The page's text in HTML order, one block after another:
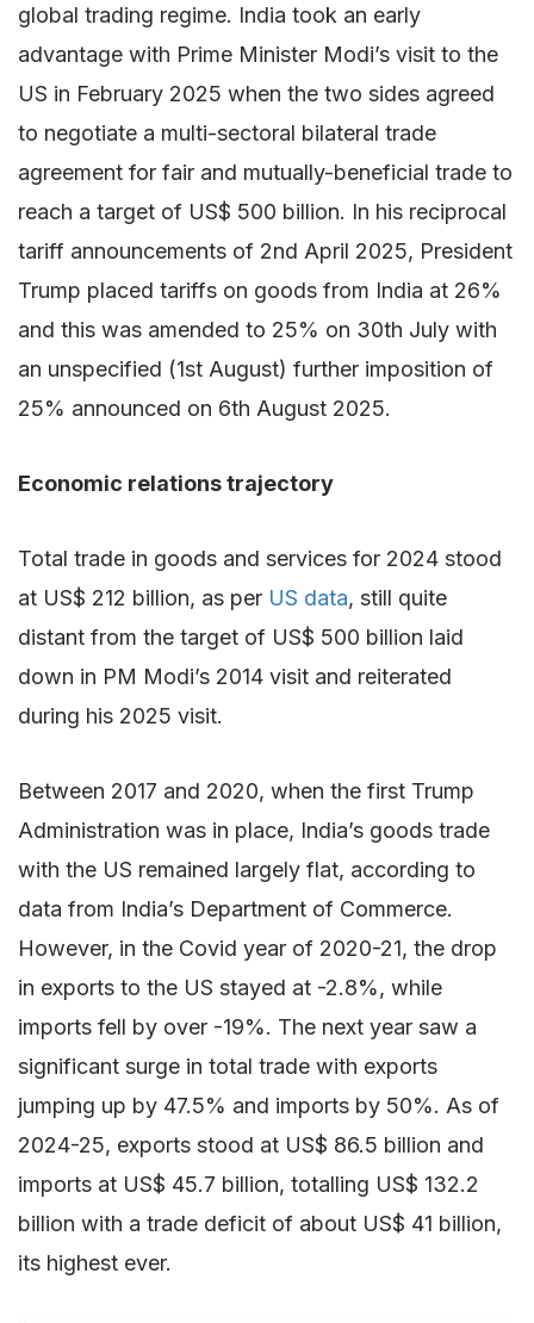
global trading regime. India took an early
advantage with Prime Minister Modi’s visit to the
US in February 2025 when the two sides agreed
to negotiate a multi-sectoral bilateral trade
agreement for fair and mutually-beneficial trade to
reach a target of US$ 500 billion. In his reciprocal
tariff announcements of 2nd April 2025, President
Trump placed tariffs on goods from India at 26%
and this was amended to 25% on 30th July with
an unspecified (1st August) further imposition of
25% announced on 6th August 2025.
Economic relations trajectory
Total trade in goods and services for 2024 stood
at US$ 212 billion, as per US data, still quite
distant from the target of US$ 500 billion laid
down in PM Modi’s 2014 visit and reiterated
during his 2025 visit.
Between 2017 and 2020, when the first Trump
Administration was in place, India’s goods trade
with the US remained largely flat, according to
data from India’s Department of Commerce.
However, in the Covid year of 2020-21, the drop
in exports to the US stayed at -2.8%, while
imports fell by over -19%. The next year saw a
significant surge in total trade with exports
jumping up by 47.5% and imports by 50%. As of
2024-25, exports stood at US$ 86.5 billion and
imports at US$ 45.7 billion, totalling US$ 132.2
billion with a trade deficit of about US$ 41 billion,
its highest ever.